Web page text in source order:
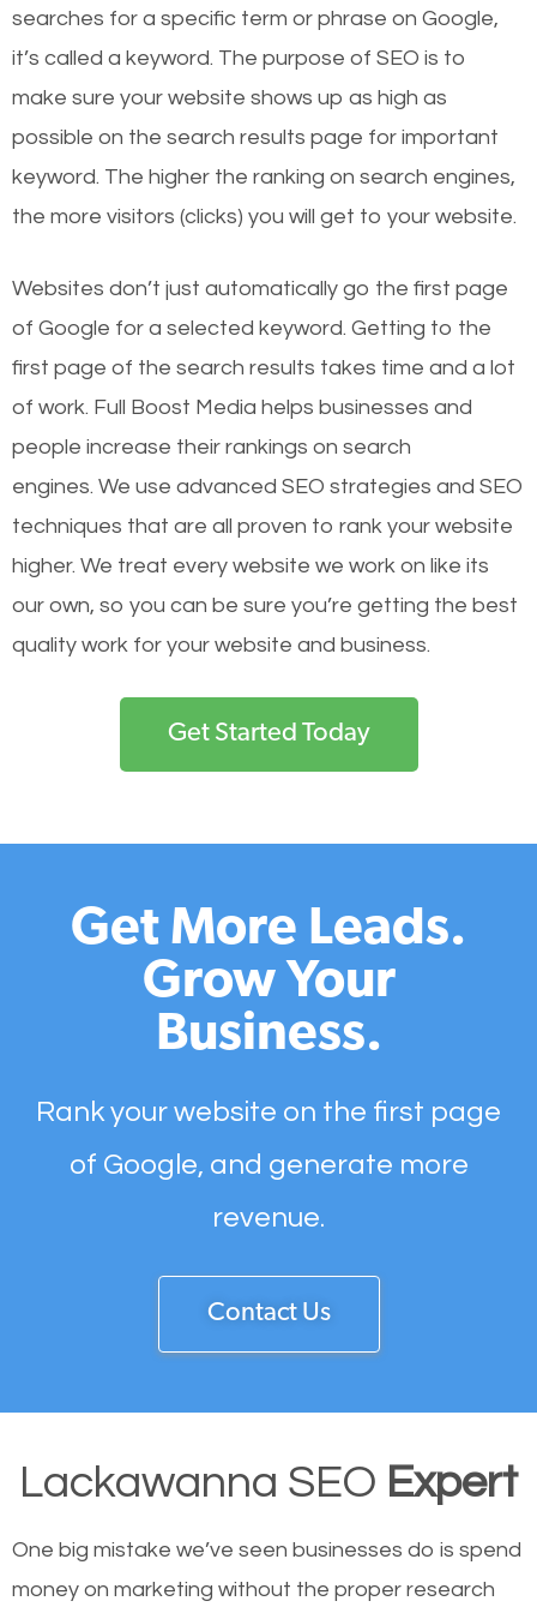
searches for a specific term or phrase on Google,
it’s called a keyword. The purpose of SEO is to
make sure your website shows up as high as
possible on the search results page for important
keyword. The higher the ranking on search engines,
the more visitors (clicks) you will get to your website.
Websites don’t just automatically go the first page
of Google for a selected keyword. Getting to the
first page of the search results takes time and a lot
of work. Full Boost Media helps businesses and
people increase their rankings on search
engines. We use advanced SEO strategies and SEO
techniques that are all proven to rank your website
higher. We treat every website we work on like its
our own, so you can be sure you’re getting the best
quality work for your website and business.
Get Started Today
Get More Leads.
Grow Your
Business.
Rank your website on the first page
of Google, and generate more
revenue.
Contact Us
Lackawanna SEO Expert
One big mistake we’ve seen businesses do is spend
money on marketing without the proper research